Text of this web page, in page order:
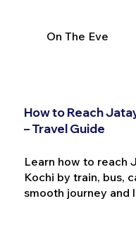
On The Eve
How to Reach
– Travel Guide
Learn how to reach
Kochi by train, bus,
smooth journey and